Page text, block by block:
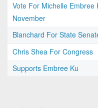
Vote For Michelle
November
Blanchard For State
Chris Shea For Congress
Supports Embree Ku